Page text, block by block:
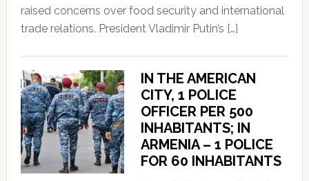
raised concerns over food security and international
trade relations. President Vladimir Putin’s […]
IN THE AMERICAN
CITY, 1 POLICE
OFFICER PER 500
INHABITANTS; IN
ARMENIA – 1 POLICE
FOR 60 INHABITANTS